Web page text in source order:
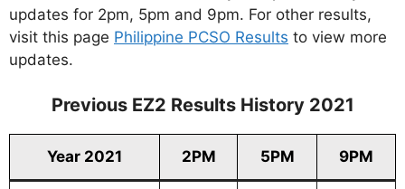
updates for 2pm, 5pm and 9pm. For other results,
visit this page Philippine PCSO Results to view more
updates.
Previous EZ2 Results History 2021
Year 2021 2PM 5PM 9PM